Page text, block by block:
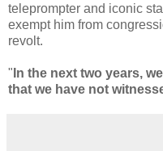
teleprompter and iconic
exempt him from
revolt.
" In the next two years,
that we have not